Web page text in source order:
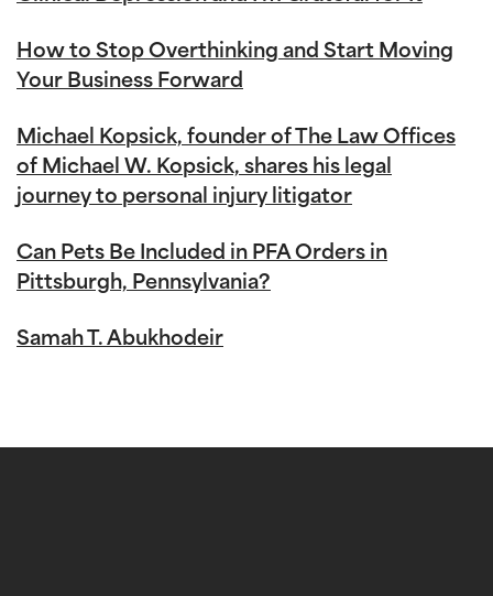
How to Stop Overthinking and Start Moving
Your Business Forward
Michael Kopsick, founder of The Law Offices
of Michael W. Kopsick, shares his legal
journey to personal injury litigator
Can Pets Be Included in PFA Orders in
Pittsburgh, Pennsylvania?
Samah T. Abukhodeir